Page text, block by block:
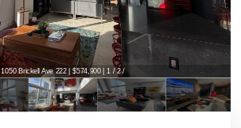
1050 Brickell Ave 222 | $574,900 | 1 / 2 /
1050 Brickell Ave 222 | $574,900 | 1 / 2 /